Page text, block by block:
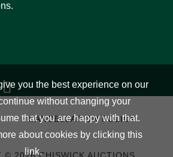
CANCELLATION POLICY
you the best experience on our
without changing your
that you are happy with that.
about cookies by clicking this
link.